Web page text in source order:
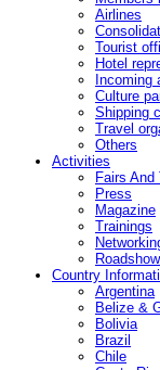
Airlines
Tourist
Hotel
Incoming
Culture
Shipping
Travel
Others
Activities
Fairs And
Press
Magazine
Trainings
Country
Argentina
Belize &
Bolivia
Brazil
Chile